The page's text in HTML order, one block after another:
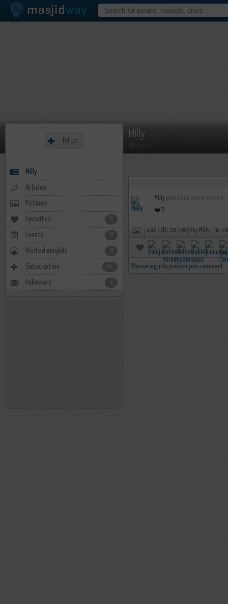
Milly
Milly published a new picture :
❤️?
april 16th, 2017 01:56 by Milly no
Please login to publish your comment
Follow
Milly
Articles
Pictures
Favorites 5
Events
Visited masjids
Subscription 17
Followers 2